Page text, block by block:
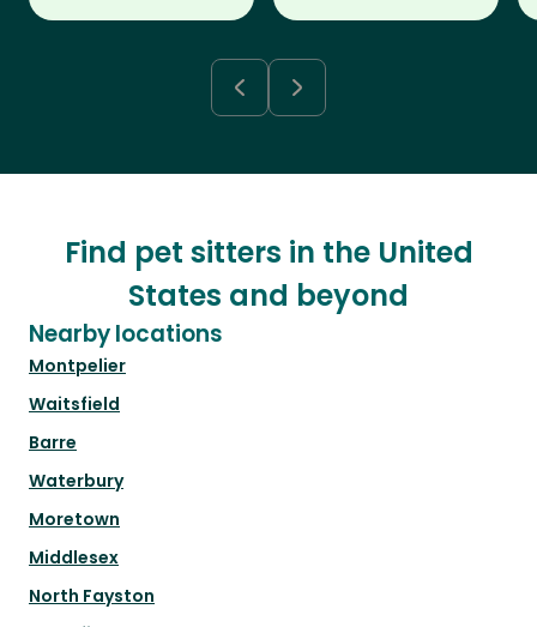
Find pet sitters in the United
States and beyond
Nearby locations
Montpelier
Waitsfield
Barre
Waterbury
Moretown
Middlesex
North Fayston